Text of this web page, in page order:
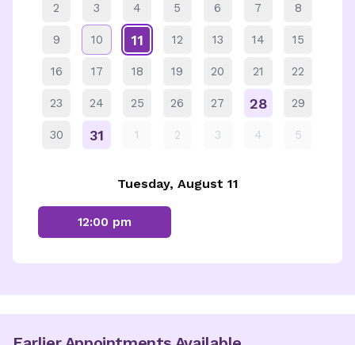
2 3 4 5 6 7 8
9 10 11 12 13 14 15
16 17 18 19 20 21 22
23 24 25 26 27 28 29
30 31 1 2 3 4 5
Tuesday, August 11
12:00 pm